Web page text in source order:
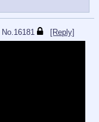
No. 16181 [Reply]